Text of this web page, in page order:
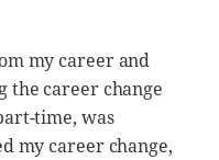
my career and
career change
time, was
my career change,